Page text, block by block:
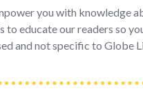
you with knowledge
to educate our readers so
and not specific to Globe